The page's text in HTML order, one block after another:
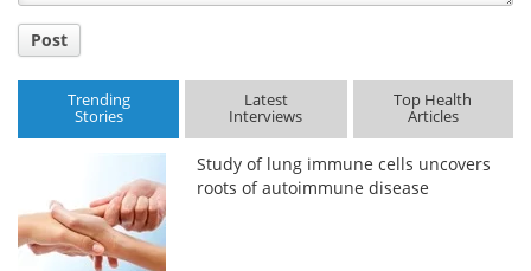
Post
Trending
Stories
Latest
Interviews
Top Health
Articles
Study of lung immune cells uncovers
roots of autoimmune disease